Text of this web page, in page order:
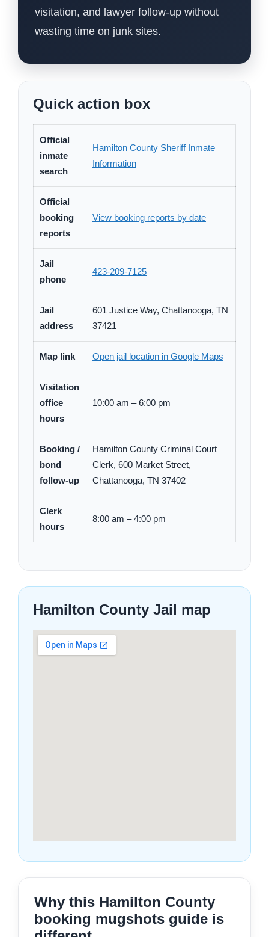
visitation, and lawyer follow-up without
wasting time on junk sites.
Quick action box
Official
inmate
search
Hamilton County Sheriff Inmate
Information
Official
booking
reports
View booking reports by date
Jail
phone
423-209-7125
Jail
address
601 Justice Way, Chattanooga, TN
37421
Map link Open jail location in Google Maps
Visitation
office
hours
10:00 am – 6:00 pm
Booking /
bond
follow-up
Hamilton County Criminal Court
Clerk, 600 Market Street,
Chattanooga, TN 37402
Clerk
hours
8:00 am – 4:00 pm
Hamilton County Jail map
Why this Hamilton County
booking mugshots guide is